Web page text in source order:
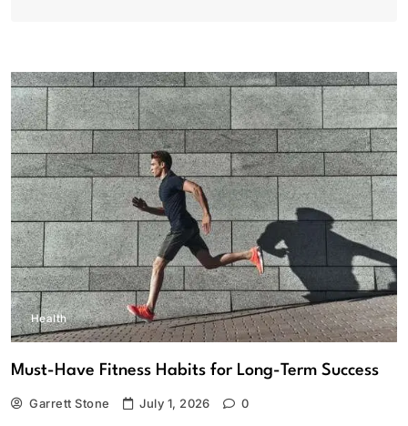
Health
Must-Have Fitness Habits for Long-Term Success
Garrett Stone July 1, 2026 0